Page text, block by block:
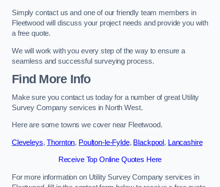
Simply contact us and one of our friendly team members in
Fleetwood will discuss your project needs and provide you with
a free quote.
We will work with you every step of the way to ensure a
seamless and successful surveying process.
Find More Info
Make sure you contact us today for a number of great Utility
Survey Company services in North West.
Here are some towns we cover near Fleetwood.
Cleveleys,Thornton, Poulton-le-Fylde, Blackpool , Lancashire
Receive Top Online Quotes Here
For more information on Utility Survey Company services in